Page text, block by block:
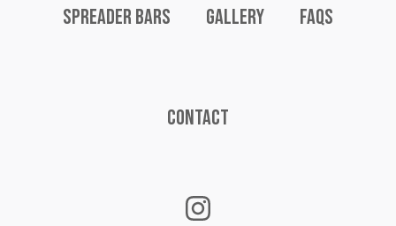
Spreader Bars Gallery FAQs
Contact